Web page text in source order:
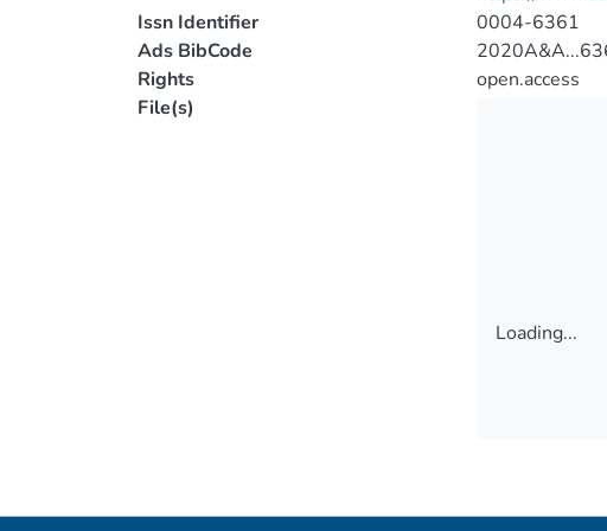
Issn Identifier
0004-6361
Ads BibCode
Rights
open.access
File(s)
Loading...